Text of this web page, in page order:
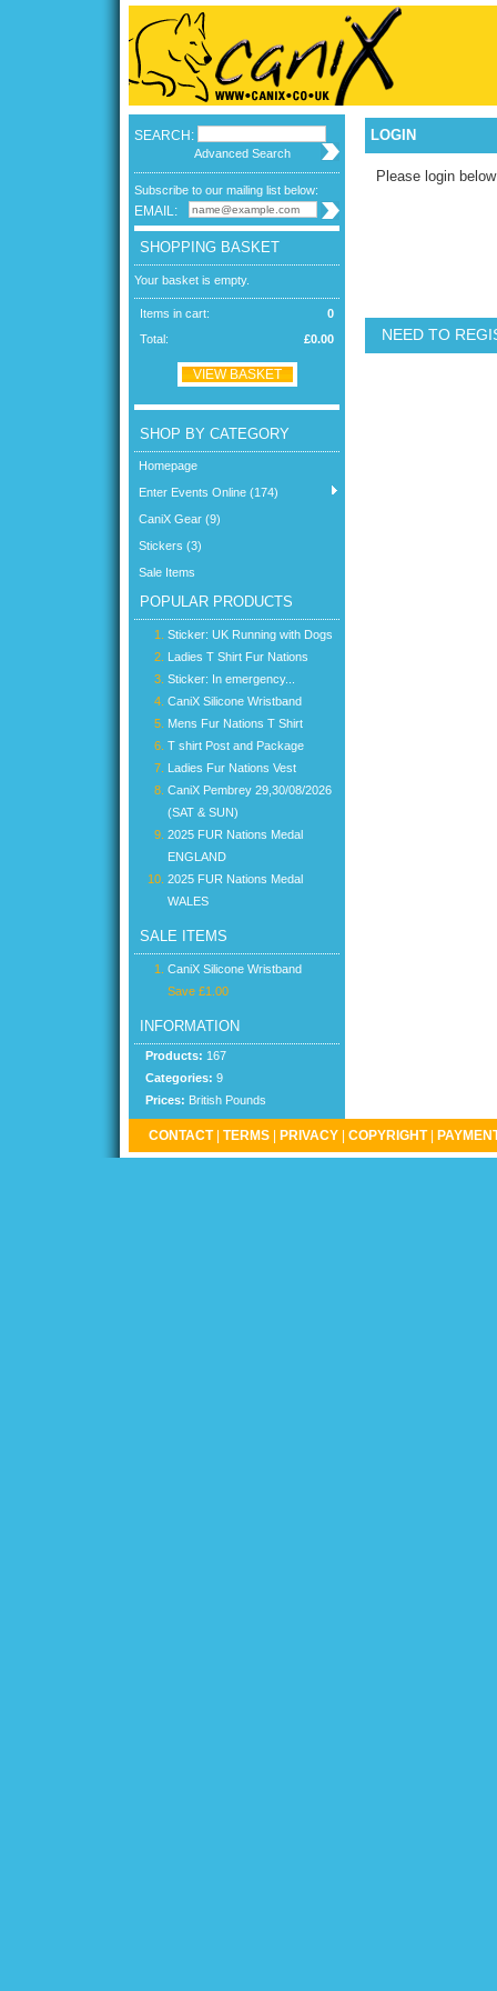
SEARCH:
Advanced Search
Subscribe to our mailing list below:
EMAIL:
SHOPPING BASKET
Your basket is empty.
0
Items in cart:
£0.00
Total:
VIEW BASKET
SHOP BY CATEGORY
Homepage
Enter Events Online (174)
CaniX Gear (9)
Stickers (3)
Sale Items
POPULAR PRODUCTS
Sticker: UK Running with Dogs
Ladies T Shirt Fur Nations
Sticker: In emergency...
CaniX Silicone Wristband
Mens Fur Nations T Shirt
T shirt Post and Package
Ladies Fur Nations Vest
CaniX Pembrey 29,30/08/2026
(SAT & SUN)
2025 FUR Nations Medal
ENGLAND
2025 FUR Nations Medal
WALES
SALE ITEMS
CaniX Silicone Wristband
Save £1.00
INFORMATION
Products: 167
Categories: 9
Prices: British Pounds
LOGIN
Please login
NEED TO
CONTACT TERMS PRIVACY COPYRIGHT